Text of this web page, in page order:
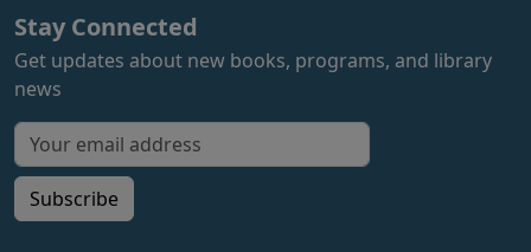
Stay Connected
Get updates about new books, programs, and library
news
Email address for newsletter
Subscribe